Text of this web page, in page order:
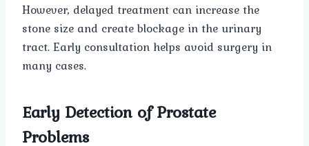
However, delayed treatment can increase the
stone size and create blockage in the urinary
tract. Early consultation helps avoid surgery in
many cases.
Early Detection of Prostate
Problems